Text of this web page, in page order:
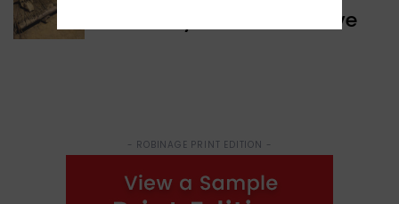
Discovery of Ancient Cave
- ROBINAGE PRINT EDITION -